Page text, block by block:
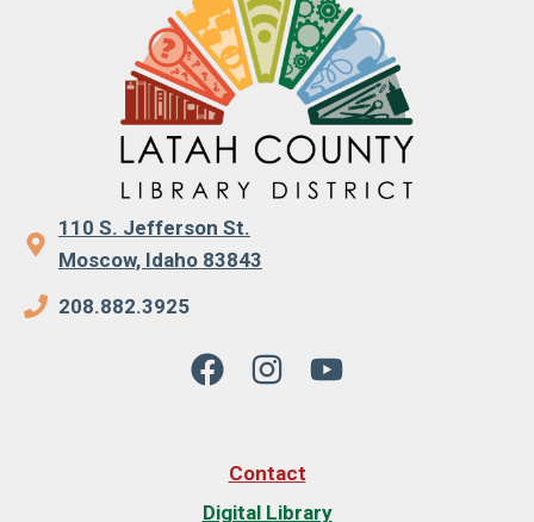
110 S. Jefferson St.
Moscow, Idaho 83843
208.882.3925
Contact
Digital Library